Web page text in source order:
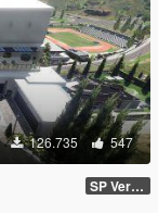
126.735 547
SP Version